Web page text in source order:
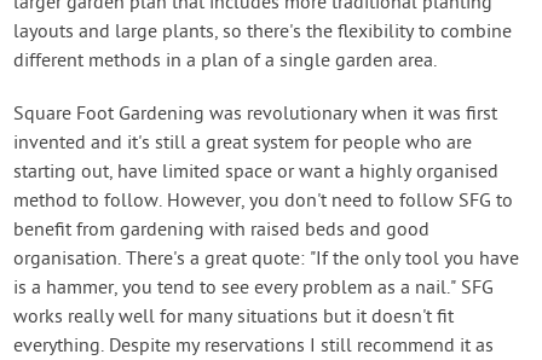
layouts and large plants, so there's the flexibility to combine
different methods in a plan of a single garden area.
Square Foot Gardening was revolutionary when it was first
invented and it's still a great system for people who are
starting out, have limited space or want a highly organised
method to follow. However, you don't need to follow SFG to
benefit from gardening with raised beds and good
organisation. There's a great quote: "If the only tool you have
is a hammer, you tend to see every problem as a nail." SFG
works really well for many situations but it doesn't fit
everything. Despite my reservations I still recommend it as